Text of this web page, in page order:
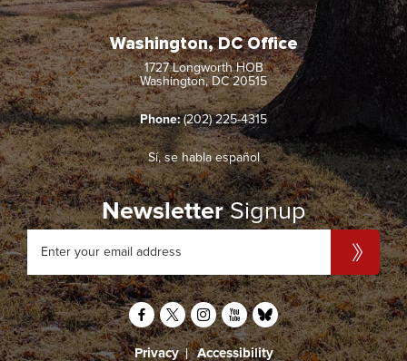
Washington, DC Office
1727 Longworth HOB
Washington, DC 20515
Phone: (202) 225-4315
Sí, se habla español
NewsletterSignup
Privacy Accessibility